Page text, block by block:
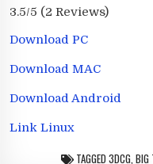
3.5/5 (2 Reviews)
Download PC
Download MAC
Download Android
Link Linux
TAGGED 3DCG BIG